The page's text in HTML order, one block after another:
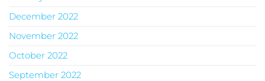
December 2022
November 2022
October 2022
September 2022